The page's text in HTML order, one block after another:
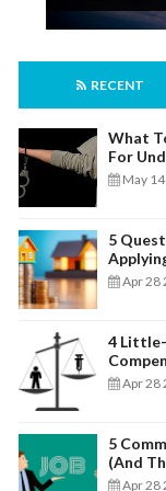
RECENT
What
For
May
5
Apr 28
4 Little-
Apr 28
5
(And
Apr 28